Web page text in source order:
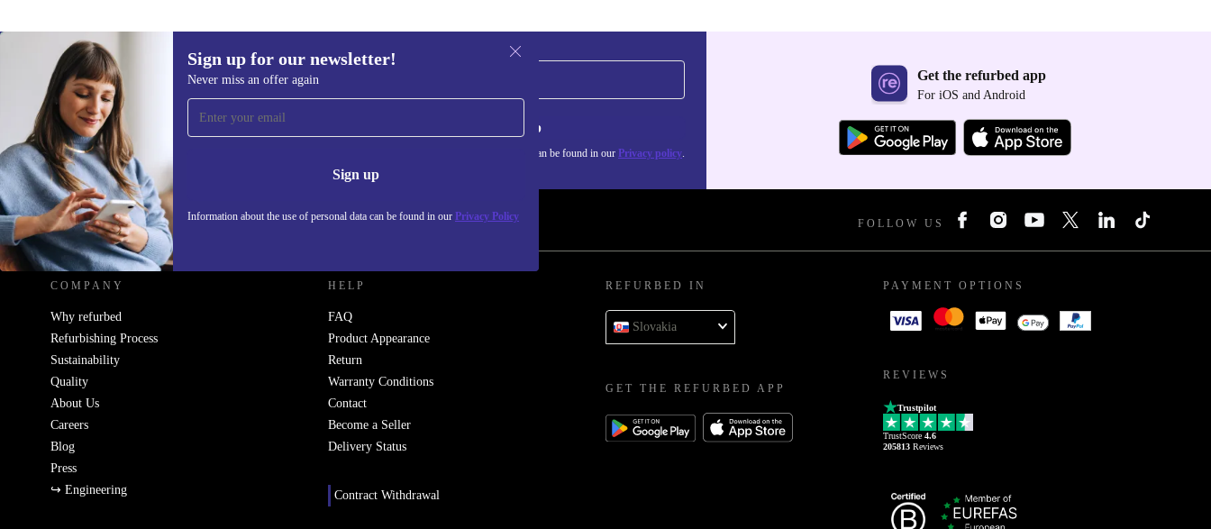
Sign up for our newsletter!
Never miss an offer again
Sign up
Information about the use of personal data can be found in our Privacy Policy
Sign up for our newsletter!
Never miss an offer again. Sign up
Information about the use of personal data can be found in our Privacy policy.
Get the refurbed app
For iOS and Android
REFURBED SLOVAKIA - RETHINK NEW. FOLLOW US
COMPANY
Why refurbed
Refurbishing Process
Sustainability
Quality
About Us
Careers
Blog
Press
↪ Engineering
HELP
FAQ
Product Appearance
Return
Warranty Conditions
Contact
Become a Seller
Delivery Status
Contract Withdrawal
REFURBED IN
Slovakia
GET THE REFURBED APP
PAYMENT OPTIONS
REVIEWS
Trustpilot
TrustScore 4.6
205813 Reviews